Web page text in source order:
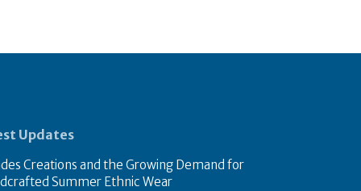
Updates
Creations and the Growing Demand for
Summer Ethnic Wear